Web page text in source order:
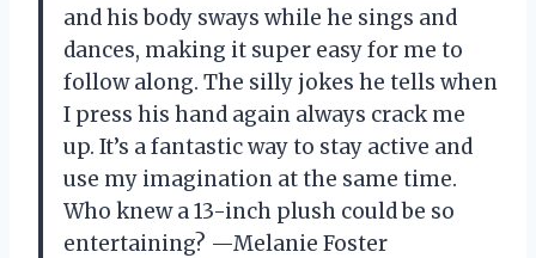
and his body sways while he sings and
dances, making it super easy for me to
follow along. The silly jokes he tells when
I press his hand again always crack me
up. It’s a fantastic way to stay active and
use my imagination at the same time.
Who knew a 13-inch plush could be so
entertaining? —Melanie Foster